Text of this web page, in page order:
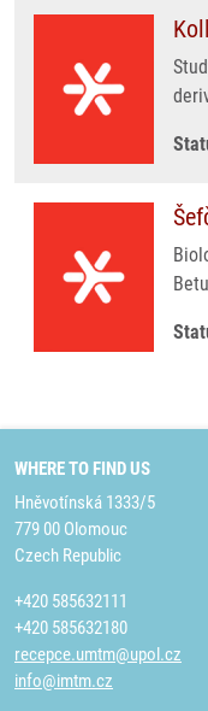
WHERE TO FIND US
Hněvotínská 1333/5
779 00 Olomouc
Czech Republic
+420 585632111
+420 585632180
recepce.umtm@upol.cz
info@imtm.cz